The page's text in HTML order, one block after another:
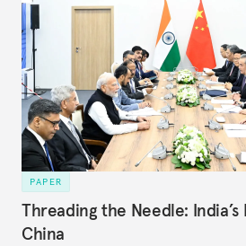
PAPER
Threading the Needle:
China